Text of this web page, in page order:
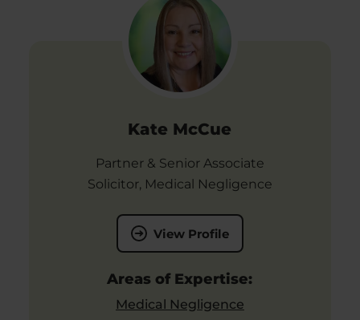
Kate McCue
Partner & Senior Associate
Solicitor, Medical Negligence
View Profile
Areas of Expertise:
Medical Negligence